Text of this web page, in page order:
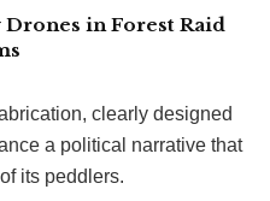
in Forest Raid
clearly designed
a political narrative that
its peddlers.